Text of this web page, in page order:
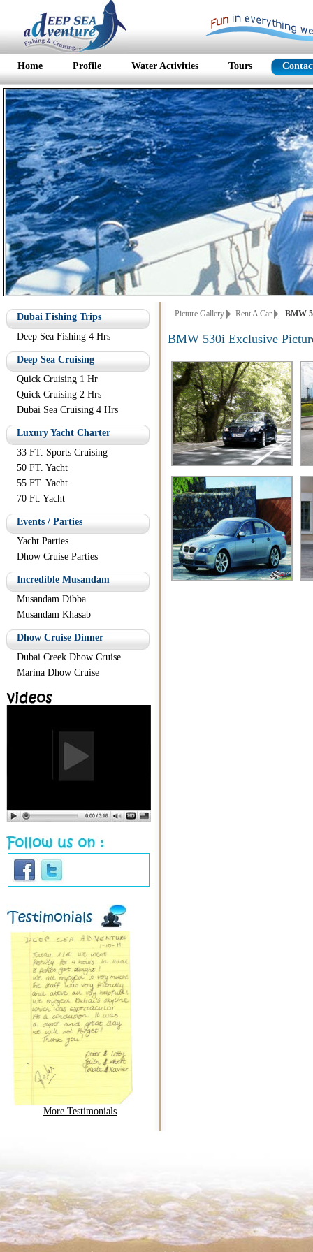
Home Profile Water Activities Tours
Dubai Fishing Trips
Deep Sea Fishing 4 Hrs
Deep Sea Cruising
Quick Cruising 1 Hr
Quick Cruising 2 Hrs
Dubai Sea Cruising 4 Hrs
Luxury Yacht Charter
33 FT. Sports Cruising
50 FT. Yacht
55 FT. Yacht
70 Ft. Yacht
Events / Parties
Yacht Parties
Dhow Cruise Parties
Incredible Musandam
Musandam Dibba
Musandam Khasab
Dhow Cruise Dinner
Dubai Creek Dhow Cruise
Marina Dhow Cruise
More Testimonials
Picture Gallery Rent A Car BMW
BMW 530i Exclusive